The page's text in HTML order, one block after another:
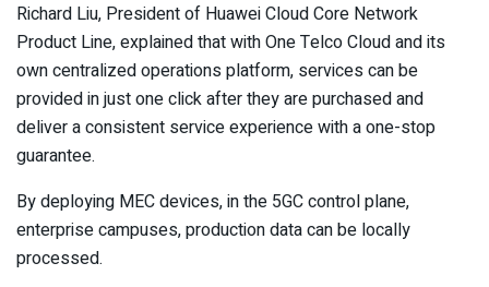
Richard Liu, President of Huawei Cloud Core Network
Product Line, explained that with One Telco Cloud and its
own centralized operations platform, services can be
provided in just one click after they are purchased and
deliver a consistent service experience with a one-stop
guarantee.
By deploying MEC devices, in the 5GC control plane,
enterprise campuses, production data can be locally
processed.